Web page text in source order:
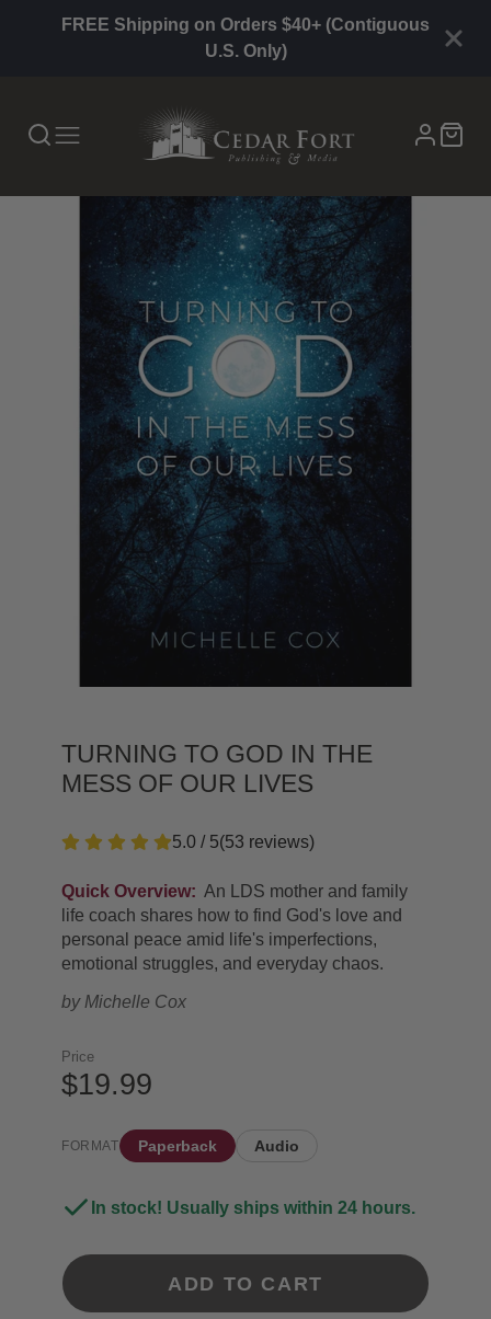
FREE Shipping on Orders $40+ (Contiguous
U.S. Only)
TURNING TO GOD IN THE
MESS OF OUR LIVES
5.0 / 5(53 reviews)
Quick Overview: An LDS mother and family
life coach shares how to find God's love and
personal peace amid life's imperfections,
emotional struggles, and everyday chaos.
by Michelle Cox
Price
$19.99
FORMAT Paperback Audio
In stock! Usually ships within 24 hours.
ADD TO CART